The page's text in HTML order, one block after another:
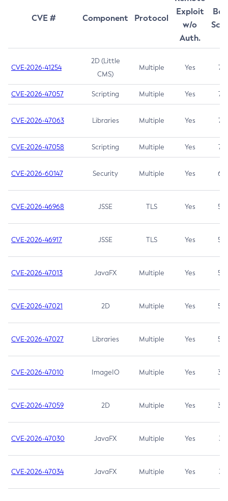
CVE # Component Protocol
Exploit
w/o
Auth.
CVE-2026-41254
2D (Little
CMS)
Multiple Yes 7.5
CVE-2026-47057 Scripting Multiple Yes 7.5
CVE-2026-47063 Libraries Multiple Yes 7.5
CVE-2026-47058 Scripting Multiple Yes 7.4
CVE-2026-60147 Security Multiple Yes 6.5
CVE-2026-46968 JSSE TLS Yes 5.9
CVE-2026-46917 JSSE TLS Yes 5.3
CVE-2026-47013 JavaFX Multiple Yes 5.3
CVE-2026-47021 2D Multiple Yes 5.3
CVE-2026-47027 Libraries Multiple Yes 5.3
CVE-2026-47010 ImageIO Multiple Yes 3.7
CVE-2026-47059 2D Multiple Yes 3.7
CVE-2026-47030 JavaFX Multiple Yes 3.1
CVE-2026-47034 JavaFX Multiple Yes 3.1